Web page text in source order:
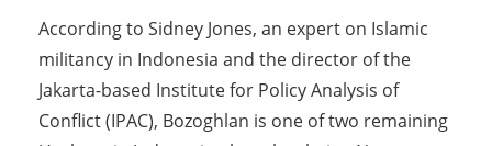
According to Sidney Jones, an expert on Islamic
militancy in Indonesia and the director of the
Jakarta-based Institute for Policy Analysis of
Conflict (IPAC), Bozoghlan is one of two remaining